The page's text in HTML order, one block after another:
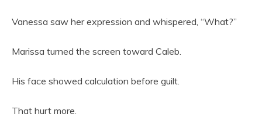
Vanessa saw her expression and whispered, “What?”
Marissa turned the screen toward Caleb.
His face showed calculation before guilt.
That hurt more.